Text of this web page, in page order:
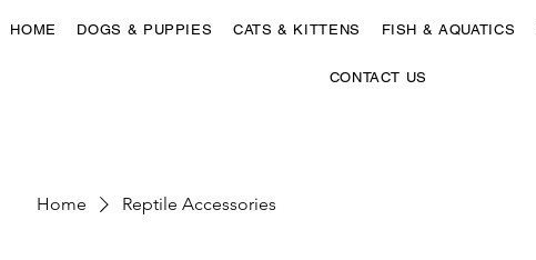
HOME DOGS & PUPPIES CATS & KITTENS FISH & AQUATICS
CONTACT US
Home Reptile Accessories